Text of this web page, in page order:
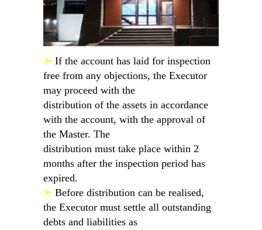
➢ If the account has laid for inspection
free from any objections, the Executor
may proceed with the
distribution of the assets in accordance
with the account, with the approval of
the Master. The
distribution must take place within 2
months after the inspection period has
expired.
➢Before distribution can be realised,
the Executor must settle all outstanding
debts and liabilities as